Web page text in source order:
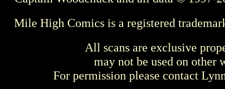
Mile High Comics is a registered
All scans are exclusive
may not be used on other
For permission please contact